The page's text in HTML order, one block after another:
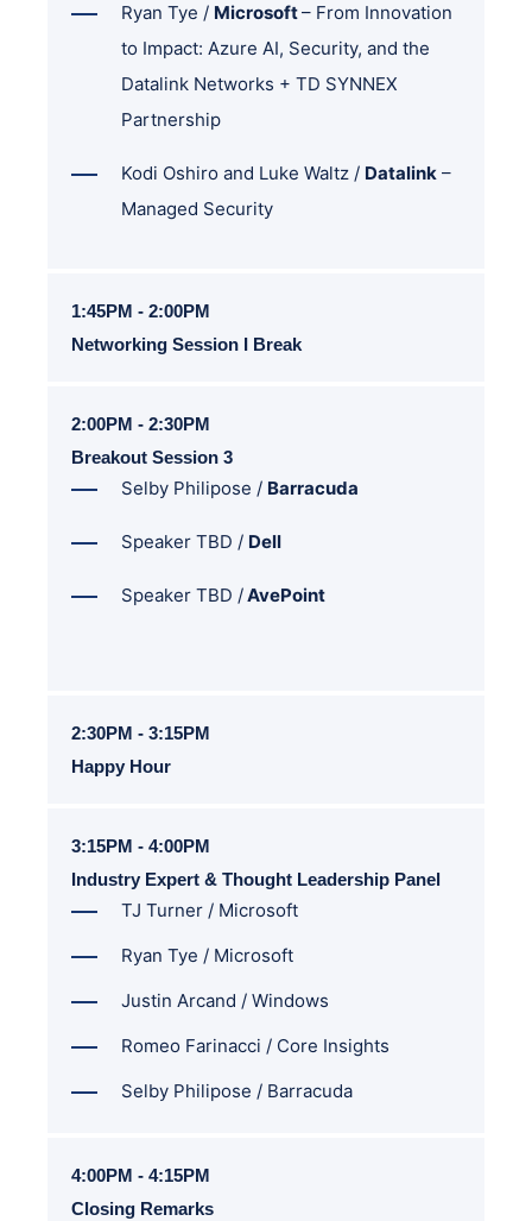
Ryan Tye / Microsoft– From Innovation
to Impact: Azure AI, Security, and the
Datalink Networks + TD SYNNEX
Partnership
Kodi Oshiro and Luke Waltz / Datalink –
Managed Security
1:45PM - 2:00PM
Networking Session I Break
2:00PM - 2:30PM
Breakout Session 3
Selby Philipose / Barracuda
Speaker TBD / Dell
Speaker TBD /AvePoint
2:30PM - 3:15PM
Happy Hour
3:15PM - 4:00PM
Industry Expert & Thought Leadership Panel
TJ Turner / Microsoft
Ryan Tye / Microsoft
Justin Arcand / Windows
Romeo Farinacci / Core Insights
Selby Philipose / Barracuda
4:00PM - 4:15PM
Closing Remarks